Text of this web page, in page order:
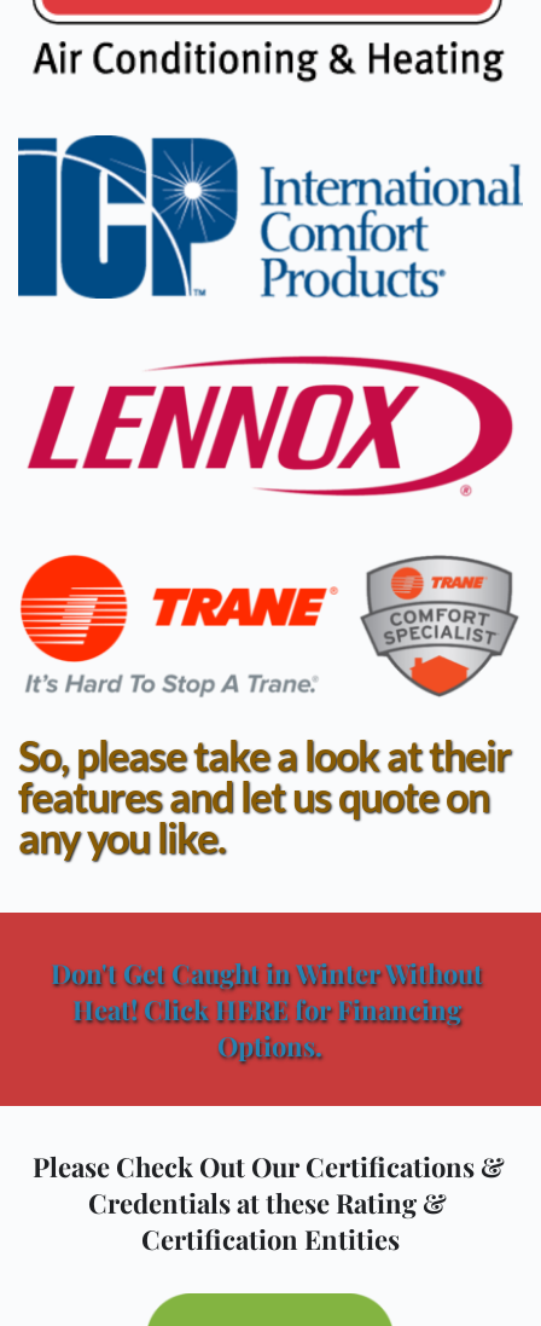
So, please take a look at their
features and let us quote on
any you like.
Don't Get Caught in Winter Without
Heat! Click HERE for Financing
Options.
Please Check Out Our Certifications &
Credentials at these Rating &
Certification Entities